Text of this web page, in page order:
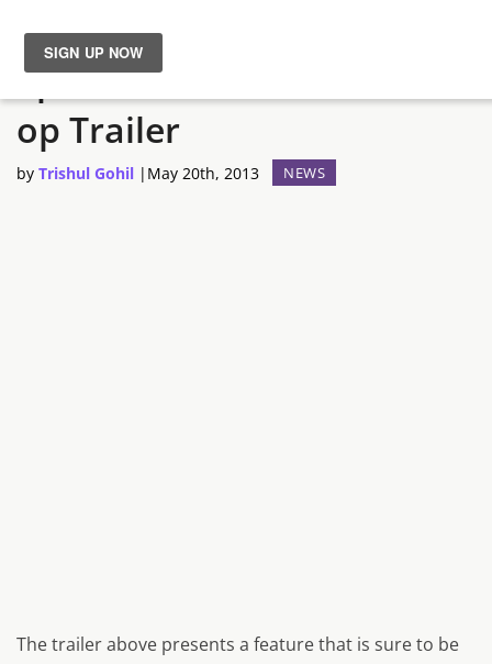
News
Reviews
Splinter Cell: Blacklist – Co-
op Trailer
by Trishul Gohil | May 20th, 2013 NEWS
The trailer above presents a feature that is sure to be